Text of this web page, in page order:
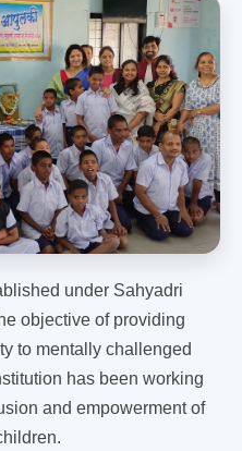
under Sahyadri
objective of providing
to mentally challenged
has been working
and empowerment of